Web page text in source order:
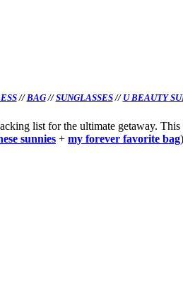
//BAG//SUNGLASSES// U BEAUTY
list for the ultimate getaway.
sunnies + my forever favorite bag